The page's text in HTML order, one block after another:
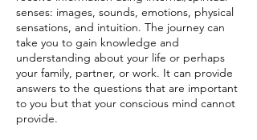
senses: images, sounds, emotions, physical
sensations, and intuition. The journey can
take you to gain knowledge and
understanding about your life or perhaps
your family, partner, or work. It can provide
answers to the questions that are important
to you but that your conscious mind cannot
provide.